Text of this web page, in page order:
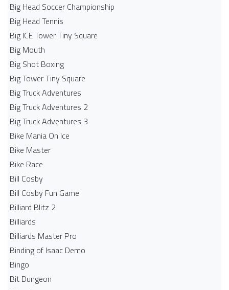
Big Head Soccer Championship
Big Head Tennis
Big ICE Tower Tiny Square
Big Mouth
Big Shot Boxing
Big Tower Tiny Square
Big Truck Adventures
Big Truck Adventures 2
Big Truck Adventures 3
Bike Mania On Ice
Bike Master
Bike Race
Bill Cosby
Bill Cosby Fun Game
Billiard Blitz 2
Billiards
Billiards Master Pro
Binding of Isaac Demo
Bingo
Bit Dungeon